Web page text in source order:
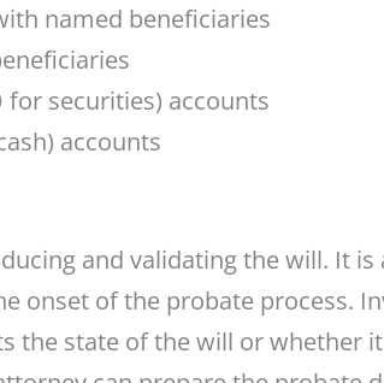
named beneficiaries
for securities) accounts
accounts
and validating the will. It
onset of the probate process.
the state of the will or whether